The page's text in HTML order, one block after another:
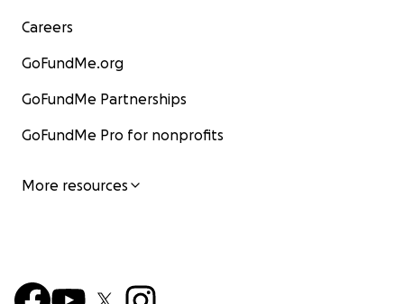
Careers
GoFundMe.org
GoFundMe Partnerships
GoFundMe Pro for nonprofits
More resources